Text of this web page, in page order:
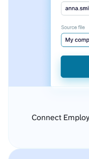
Connect